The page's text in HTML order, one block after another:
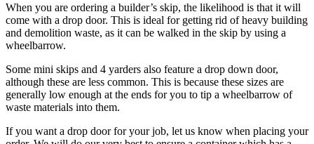
When you are ordering a builder’s skip, the likelihood is that it will
come with a drop door. This is ideal for getting rid of heavy building
and demolition waste, as it can be walked in the skip by using a
wheelbarrow.
Some mini skips and 4 yarders also feature a drop down door,
although these are less common. This is because these sizes are
generally low enough at the ends for you to tip a wheelbarrow of
waste materials into them.
If you want a drop door for your job, let us know when placing your